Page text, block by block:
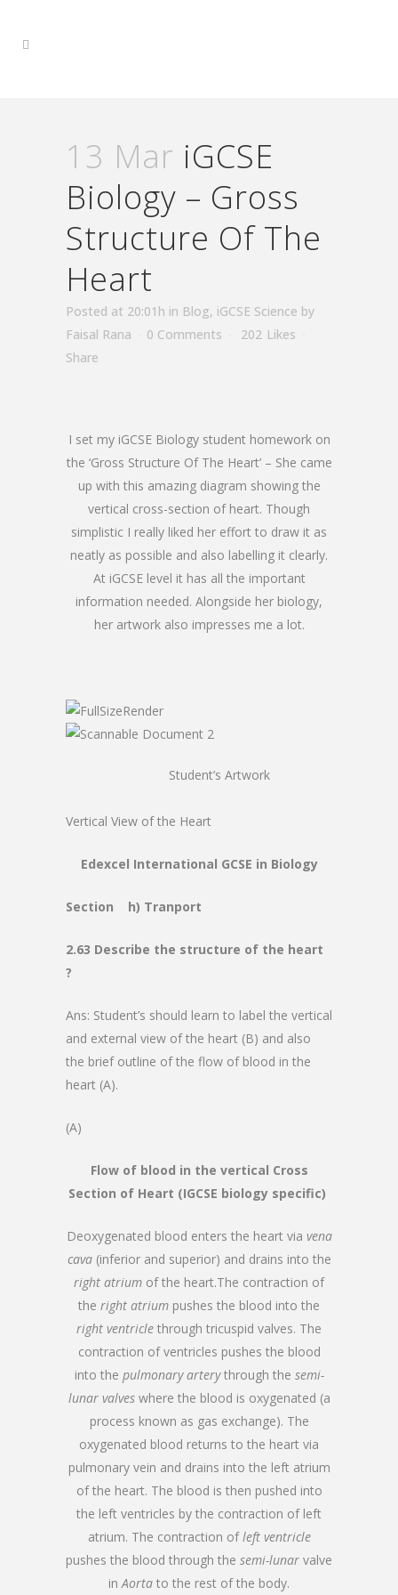
13 Mar iGCSE
Biology – Gross
Structure Of The
Heart
Posted at 20:01h in Blog, iGCSE Science by
Faisal Rana
0 Comments 202 Likes
Share
I set my iGCSE Biology student homework on
the ‘Gross Structure Of The Heart’ – She came
up with this amazing diagram showing the
vertical cross-section of heart. Though
simplistic I really liked her effort to draw it as
neatly as possible and also labelling it clearly.
At iGCSE level it has all the important
information needed. Alongside her biology,
her artwork also impresses me a lot.
Student’s Artwork
Vertical View of the Heart
Edexcel International GCSE in Biology
Section h) Tranport
2.63 Describe the structure of the heart
?
Ans: Student’s should learn to label the vertical
and external view of the heart (B) and also
the brief outline of the flow of blood in the
heart (A).
(A)
Flow of blood in the vertical Cross
Section of Heart (IGCSE biology specific)
Deoxygenated blood enters the heart via vena
cava(inferior and superior) and drains into the
right atrium of the heart.The contraction of
the right atrium pushes the blood into the
right ventricle through tricuspid valves. The
contraction of ventricles pushes the blood
into the pulmonary arterythrough the semi-
lunar valveswhere the blood is oxygenated (a
process known as gas exchange). The
oxygenated blood returns to the heart via
pulmonary vein and drains into the left atrium
of the heart. The blood is then pushed into
the left ventricles by the contraction of left
atrium. The contraction ofleft ventricle
pushes the blood through the semi-lunar valve
inAorta to the rest of the body.